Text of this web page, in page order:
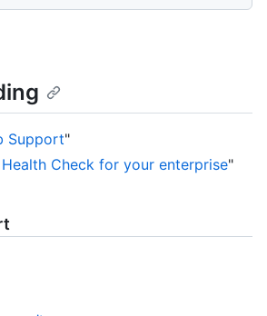
Support"
Check for your enterprise"